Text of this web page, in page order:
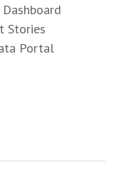
Stories
Portal